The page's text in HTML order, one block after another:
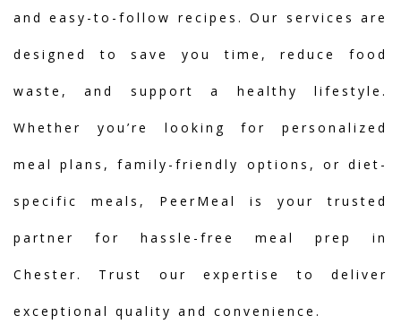
and easy-to-follow recipes. Our services are
designed to save you time, reduce food
waste, and support a healthy lifestyle.
Whether you’re looking for personalized
meal plans, family-friendly options, or diet-
specific meals, PeerMeal is your trusted
partner for hassle-free meal prep in
Chester. Trust our expertise to deliver
exceptional quality and convenience.